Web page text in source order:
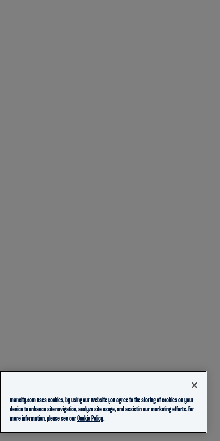
mancity.com uses cookies, by using our website you agree to the storing of cookies on your
device to enhance site navigation, analyze site usage, and assist in our marketing efforts. For
more information, please see ourCookie Policy.